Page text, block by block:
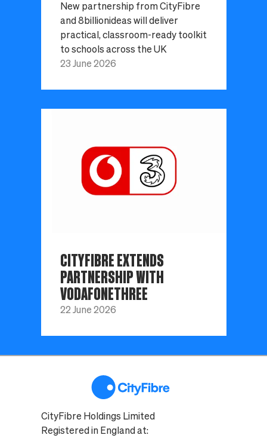
New partnership from CityFibre
and 8billionideas will deliver
practical, classroom-ready toolkit
to schools across the UK
23 June 2026
CITYFIBRE EXTENDS
PARTNERSHIP WITH
VODAFONETHREE
22 June 2026
CityFibre Holdings Limited
Registered in England at: